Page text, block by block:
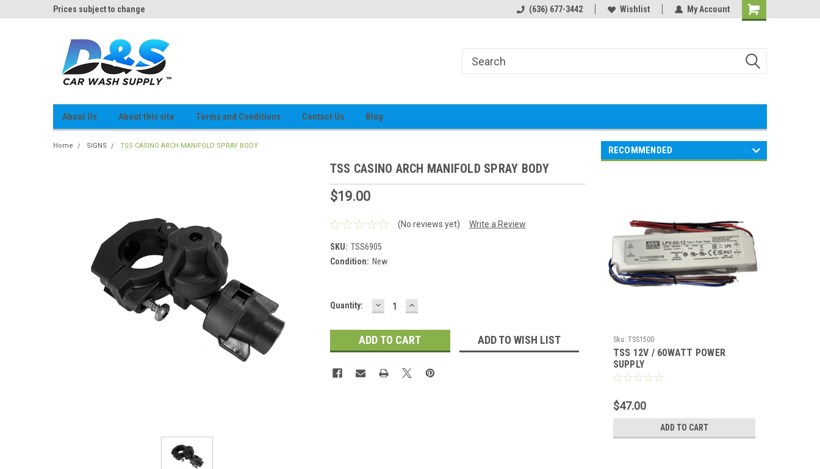
Prices subject to change (636) 677-3442 Wishlist My Account
Shopping
About Us About this site Terms and Conditions Contact Us Blog
Home SIGNS TSS CASINO ARCH MANIFOLD SPRAY BODY
TSS CASINO ARCH MANIFOLD SPRAY BODY
$19.00
(No reviews yet) Write a Review
SKU: TSS6905
Condition: New
Current
Quantity: DECREASE
QUANTITY:
INCREASE
QUANTITY:
ADD TO WISH LIST
RECOMMENDED
Sku: TSS1500
TSS 12V / 60WATT POWER
SUPPLY
$47.00
ADD TO CART